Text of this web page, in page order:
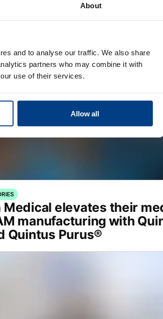
About
and to analyse our traffic. We also share
partners who may combine it with
use of their services.
Allow all
Care for Hot Isostatic
Medical elevates their
manufacturing with
Quintus Purus®